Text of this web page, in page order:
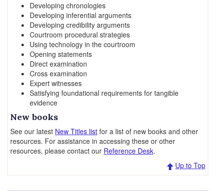
Developing chronologies
Developing inferential arguments
Developing credibility arguments
Courtroom procedural strategies
Using technology in the courtroom
Opening statements
Direct examination
Cross examination
Expert witnesses
Satisfying foundational requirements for tangible
evidence
New books
See our latest New Titles list for a list of new books and other
resources. For assistance in accessing these or other
resources, please contact our Reference Desk.
Up to Top